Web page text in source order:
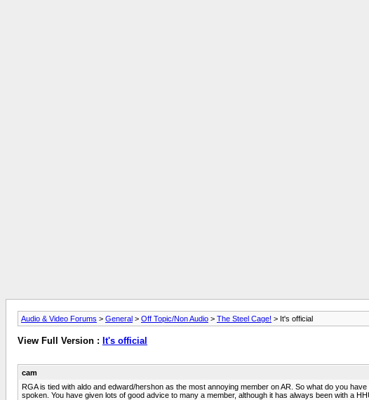
Audio & Video Forums > General > Off Topic/Non Audio > The Steel Cage! > It's official
View Full Version : It's official
cam
RGA is tied with aldo and edward/hershon as the most annoying member on AR. So what do you
spoken. You have given lots of good advice to many a member, although it has always been with a